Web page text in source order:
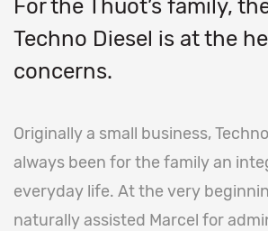
For the Thuot’s family,
Techno Diesel is at the
concerns.
Originally a small business,
always been for the family an
everyday life. At the very
naturally assisted Marcel for